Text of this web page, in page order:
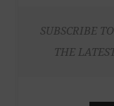
SUBSCRIBE
THE